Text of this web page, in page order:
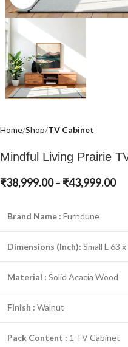
Home Shop TV Cabinet
Mindful Living Prairie
₹38,999.00– ₹43,999.00
Brand Name : Furndune
Dimensions (Inch): Small L 63
Material : Solid Acacia Wood
Finish : Walnut
Pack Content : 1 TV Cabinet